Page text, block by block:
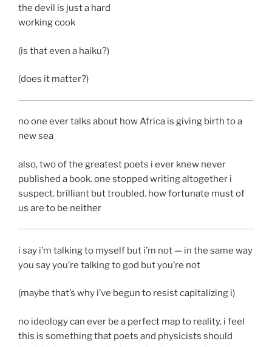
the devil is just a hard
working cook
(is that even a haiku?)
(does it matter?)
no one ever talks about how Africa is giving birth to a
new sea
also, two of the greatest poets i ever knew never
published a book. one stopped writing altogether i
suspect. brilliant but troubled. how fortunate must of
us are to be neither
i say i’m talking to myself but i’m not — in the same way
you say you’re talking to god but you’re not
(maybe that’s why i’ve begun to resist capitalizing i)
no ideology can ever be a perfect map to reality. i feel
this is something that poets and physicists should